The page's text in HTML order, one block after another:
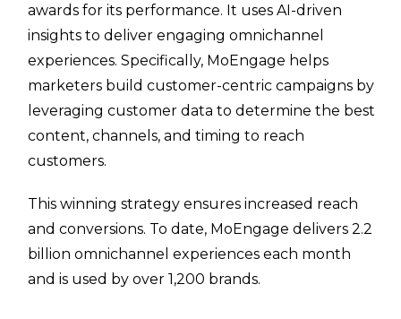
awards for its performance. It uses AI-driven
insights to deliver engaging omnichannel
experiences. Specifically, MoEngage helps
marketers build customer-centric campaigns by
leveraging customer data to determine the best
content, channels, and timing to reach
customers.
This winning strategy ensures increased reach
and conversions. To date, MoEngage delivers 2.2
billion omnichannel experiences each month
and is used by over 1,200 brands.